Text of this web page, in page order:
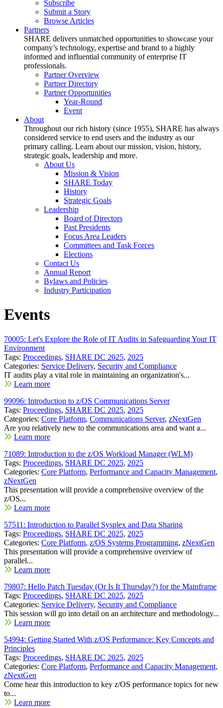
Subscribe
Submit a Story
Browse Articles
Partners
SHARE delivers unmatched opportunities to showcase your
company’s technology, expertise and brand to a highly
informed and influential community of enterprise IT
professionals.
Partner Overview
Partner Directory
Partner Opportunities
Year-Round
Event
About
Throughout our rich history (since 1955), SHARE has always
considered service to end users and the industry as our
primary calling. Learn about our mission, vision, history,
strategic goals, leadership and more.
About Us
Mission & Vision
SHARE Today
History
Strategic Goals
Leadership
Board of Directors
Past Presidents
Focus Area Leaders
Committees and Task Forces
Elections
Contact Us
Annual Report
Bylaws and Policies
Industry Participation
Events
70005: Let's Explore the Role of IT Audits in Safeguarding Your IT
Environment
Tags: Proceedings, SHARE DC 2025, 2025
Categories: Service Delivery, Security and Compliance
IT audits play a vital role in maintaining an organization's...
Learn more
99096: Introduction to z/OS Communications Server
Tags: Proceedings, SHARE DC 2025, 2025
Categories: Core Platform, Communications Server, zNextGen
Are you relatively new to the communications area and want a...
Learn more
71089: Introduction to the z/OS Workload Manager (WLM)
Tags: Proceedings, SHARE DC 2025, 2025
Categories: Core Platform, Performance and Capacity Management,
zNextGen
This presentation will provide a comprehensive overview of the
z/OS...
Learn more
57511: Introduction to Parallel Sysplex and Data Sharing
Tags: Proceedings, SHARE DC 2025, 2025
Categories: Core Platform, z/OS Systems Programming, zNextGen
This presentation will provide a comprehensive overview of
parallel...
Learn more
79807: Hello Patch Tuesday (Or Is It Thursday?) for the Mainframe
Tags: Proceedings, SHARE DC 2025, 2025
Categories: Service Delivery, Security and Compliance
This session will go into detail on an architecture and methodology...
Learn more
54994: Getting Started With z/OS Performance: Key Concepts and
Principles
Tags: Proceedings, SHARE DC 2025, 2025
Categories: Core Platform, Performance and Capacity Management,
zNextGen
Come hear this introduction to key z/OS performance topics for new
to...
Learn more